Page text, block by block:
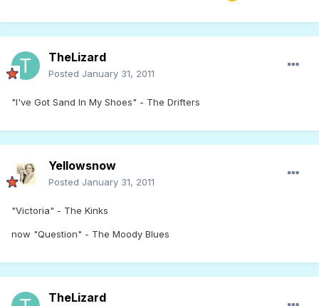
TheLizard
Posted January 31, 2011
"I've Got Sand In My Shoes" - The Drifters
Yellowsnow
Posted January 31, 2011
"Victoria" - The Kinks
now "Question" - The Moody Blues
TheLizard